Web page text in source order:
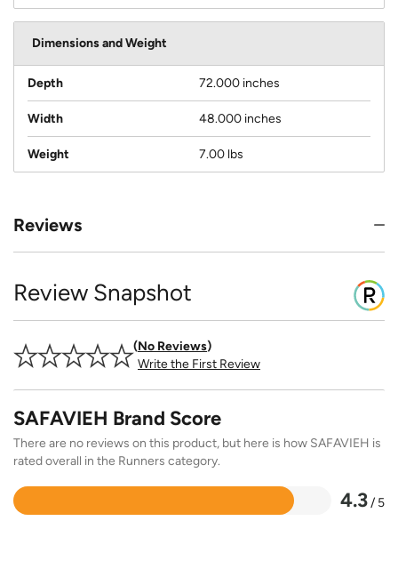
Dimensions and Weight
Depth 72.000 inches
Width 48.000 inches
Weight 7.00 lbs
Reviews
Review Snapshot
No Reviews
Write the First Review
SAFAVIEH Brand Score
There are no reviews on this product, but here is how SAFAVIEH is
rated overall in the Runners category.
4.3/ 5
Rated